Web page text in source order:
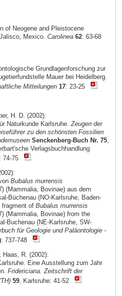
of Neogene and Pleistocene
Mexico. Carolinea 62: 63-68
Grundlagenforschung zur
Mauer bei Heidelberg.
Mitteilungen 17: 23-25
H. D. (2002):
Naturkunde Karlsruhe.Zeugen der
zu den schönsten Fossilien
Senckenberg-Buch Nr. 75,
Verlagsbuchhandlung
74-75
Bubalus murrensis
(Mammalia, Bovinae) aus dem
Büchenau (NO-Karlsruhe, Baden-
fragment of Bubalus murrensis
(Mammalia, Bovinae) from the
Buchenau (NE-Karlsruhe, SW-
für Geologie und Paläontologie -
: 737-748
R. (2002):
Eine Ausstellung zum Jahr
Fridericiana. Zeitschrift der
59, Karlsruhe: 41-52